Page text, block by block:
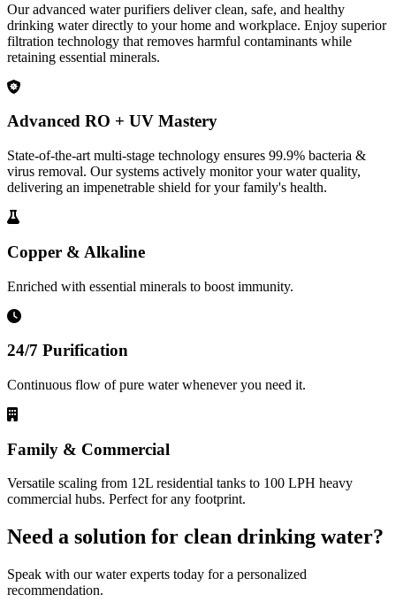
Our advanced water purifiers deliver clean, safe, and healthy
drinking water directly to your home and workplace. Enjoy superior
filtration technology that removes harmful contaminants while
retaining essential minerals.
Advanced RO + UV Mastery
State-of-the-art multi-stage technology ensures 99.9% bacteria &
virus removal. Our systems actively monitor your water quality,
delivering an impenetrable shield for your family's health.
Copper & Alkaline
Enriched with essential minerals to boost immunity.
24/7 Purification
Continuous flow of pure water whenever you need it.
Family & Commercial
Versatile scaling from 12L residential tanks to 100 LPH heavy
commercial hubs. Perfect for any footprint.
Need a solution for clean drinking water?
Speak with our water experts today for a personalized
recommendation.